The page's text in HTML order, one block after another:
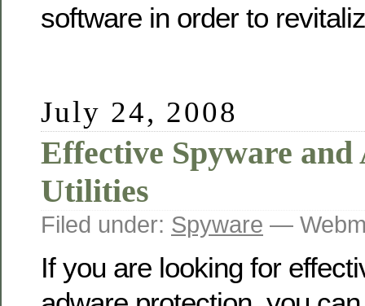
software in order to
July 24, 2008
Effective Spyware and
Utilities
Filed under: Spyware —
If you are looking for